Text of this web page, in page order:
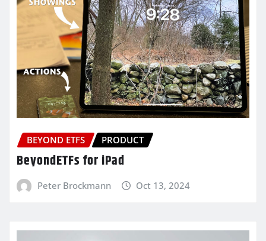
BEYOND ETFS PRODUCT
BeyondETFs for iPad
Peter Brockmann Oct 13, 2024